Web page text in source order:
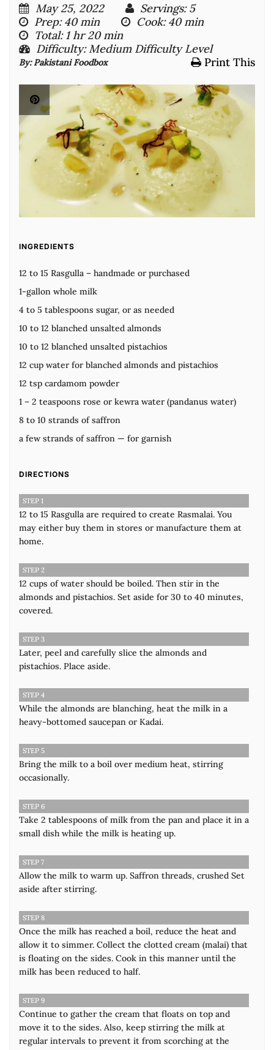
May 25, 2022 Servings: 5
Prep: 40 min Cook: 40 min
Total: 1 hr 20 min
Difficulty: Medium Difficulty Level
Print This
By:Pakistani Foodbox
INGREDIENTS
12 to 15 Rasgulla – handmade or purchased
1-gallon whole milk
4 to 5 tablespoons sugar, or as needed
10 to 12 blanched unsalted almonds
10 to 12 blanched unsalted pistachios
12 cup water for blanched almonds and pistachios
12 tsp cardamom powder
1 – 2 teaspoons rose or kewra water (pandanus water)
8 to 10 strands of saffron
a few strands of saffron — for garnish
DIRECTIONS
STEP 1
12 to 15 Rasgulla are required to create Rasmalai. You
may either buy them in stores or manufacture them at
home.
STEP 2
12 cups of water should be boiled. Then stir in the
almonds and pistachios. Set aside for 30 to 40 minutes,
covered.
STEP 3
Later, peel and carefully slice the almonds and
pistachios. Place aside.
STEP 4
While the almonds are blanching, heat the milk in a
heavy-bottomed saucepan or Kadai.
STEP 5
Bring the milk to a boil over medium heat, stirring
occasionally.
STEP 6
Take 2 tablespoons of milk from the pan and place it in a
small dish while the milk is heating up.
STEP 7
Allow the milk to warm up. Saffron threads, crushed Set
aside after stirring.
STEP 8
Once the milk has reached a boil, reduce the heat and
allow it to simmer. Collect the clotted cream (malai) that
is floating on the sides. Cook in this manner until the
milk has been reduced to half.
STEP 9
Continue to gather the cream that floats on top and
move it to the sides. Also, keep stirring the milk at
regular intervals to prevent it from scorching at the